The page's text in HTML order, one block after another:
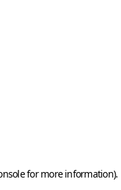
for more information).